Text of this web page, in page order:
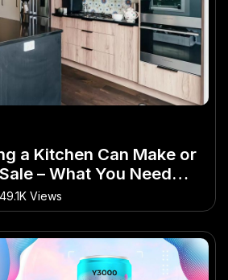
a Kitchen Can Make or
– What You Need
Else Jumps In
49.1K Views